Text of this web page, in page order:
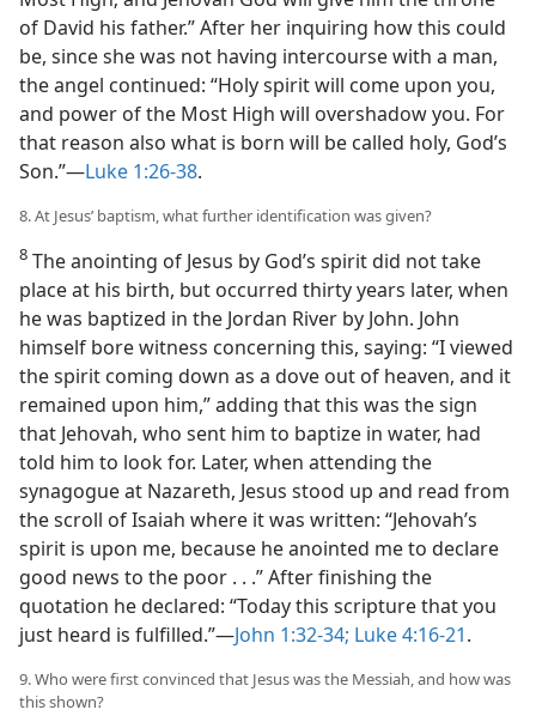
of David his father.” After her inquiring how this could
be, since she was not having intercourse with a man,
the angel continued: “Holy spirit will come upon you,
and power of the Most High will overshadow you. For
that reason also what is born will be called holy, God’s
Son.”​—Luke 1:26-38.
8. At Jesus’ baptism, what further identification was given?
8 The anointing of Jesus by God’s spirit did not take
place at his birth, but occurred thirty years later, when
he was baptized in the Jordan River by John. John
himself bore witness concerning this, saying: “I viewed
the spirit coming down as a dove out of heaven, and it
remained upon him,” adding that this was the sign
that Jehovah, who sent him to baptize in water, had
told him to look for. Later, when attending the
synagogue at Nazareth, Jesus stood up and read from
the scroll of Isaiah where it was written: “Jehovah’s
spirit is upon me, because he anointed me to declare
good news to the poor . . .” After finishing the
quotation he declared: “Today this scripture that you
just heard is fulfilled.”​—John 1:32-34; Luke 4:16-21.
9. Who were first convinced that Jesus was the Messiah, and how was
this shown?